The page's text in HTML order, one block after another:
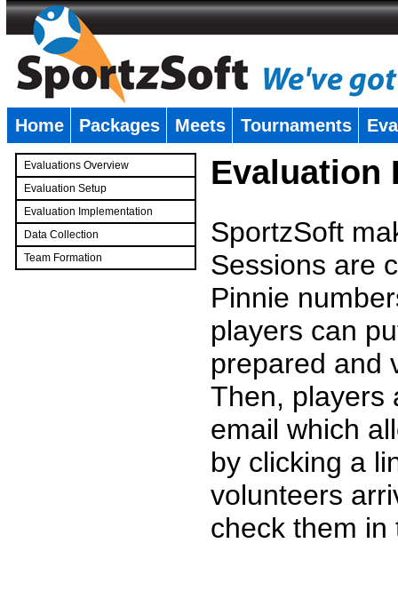
Home Packages Meets Tournaments
Evaluations Overview
Evaluation Setup
Evaluation Implementation
Data Collection
Team Formation
Evaluation
SportzSoft
Sessions are
Pinnie
players can
prepared and
Then, players
email which
by clicking a
volunteers
check them